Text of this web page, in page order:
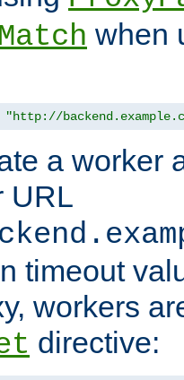
when
"http://
a worker
URL
timeout
workers
directive: